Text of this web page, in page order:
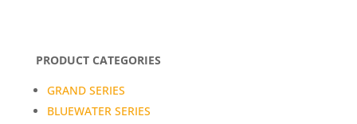
PRODUCT CATEGORIES
GRAND SERIES
BLUEWATER SERIES